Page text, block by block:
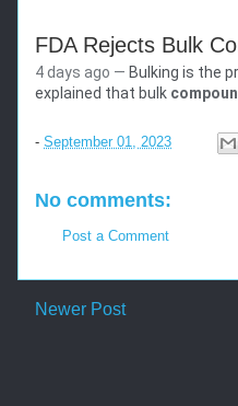
FDA Rejects Bulk
Morningstar
https://
4 days ago — Bulking is the
explained that bulk
- September 01, 2023
No comments:
Post a Comment
Newer Post